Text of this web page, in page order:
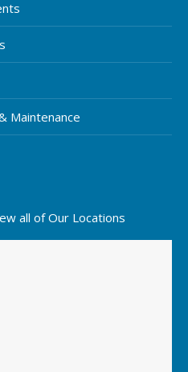
Maintenance
all of Our Locations